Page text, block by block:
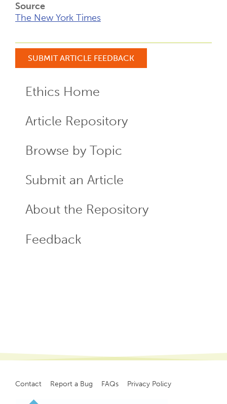
Source
The New York Times
SUBMIT ARTICLE FEEDBACK
Menu
Ethics Home
Article Repository
Browse by Topic
Submit an Article
About the Repository
Feedback
Footer
Contact Report a Bug FAQs Privacy Policy